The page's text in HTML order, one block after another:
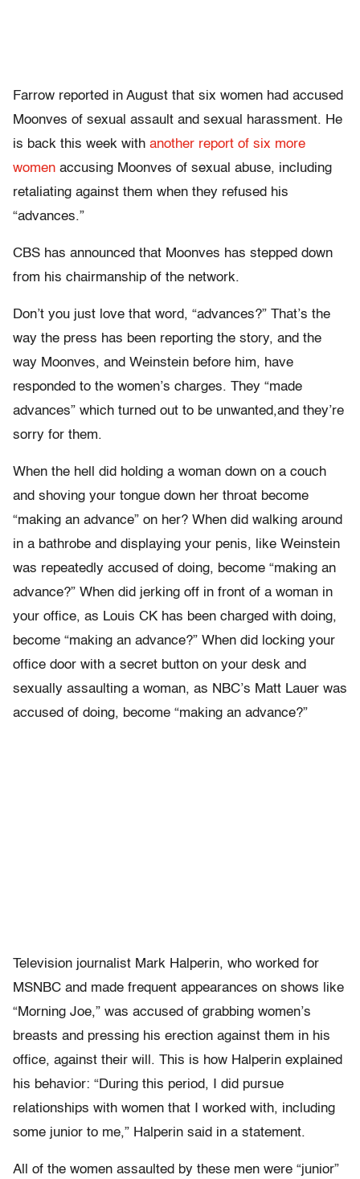
Farrow reported in August that six women had accused
Moonves of sexual assault and sexual harassment. He
is back this week with another report of six more
women accusing Moonves of sexual abuse, including
retaliating against them when they refused his
“advances.”
CBS has announced that Moonves has stepped down
from his chairmanship of the network.
Don’t you just love that word, “advances?” That’s the
way the press has been reporting the story, and the
way Moonves, and Weinstein before him, have
responded to the women’s charges. They “made
advances” which turned out to be unwanted,and they’re
sorry for them.
When the hell did holding a woman down on a couch
and shoving your tongue down her throat become
“making an advance” on her? When did walking around
in a bathrobe and displaying your penis, like Weinstein
was repeatedly accused of doing, become “making an
advance?” When did jerking off in front of a woman in
your office, as Louis CK has been charged with doing,
become “making an advance?” When did locking your
office door with a secret button on your desk and
sexually assaulting a woman, as NBC’s Matt Lauer was
accused of doing, become “making an advance?”
Television journalist Mark Halperin, who worked for
MSNBC and made frequent appearances on shows like
“Morning Joe,” was accused of grabbing women’s
breasts and pressing his erection against them in his
office, against their will. This is how Halperin explained
his behavior: “During this period, I did pursue
relationships with women that I worked with, including
some junior to me,” Halperin said in a statement.
All of the women assaulted by these men were “junior”